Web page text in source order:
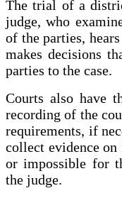
The trial of a
judge, who
of the parties,
makes decisions
parties to the case.
Courts also have
recording of the
requirements, if
collect evidence
or impossible for
the judge.